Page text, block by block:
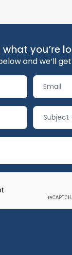
you’re
and we’ll